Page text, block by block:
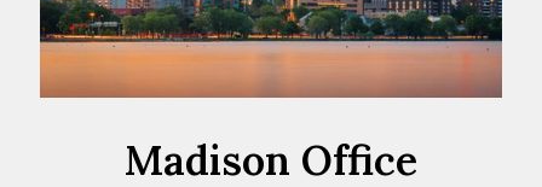
Madison Office